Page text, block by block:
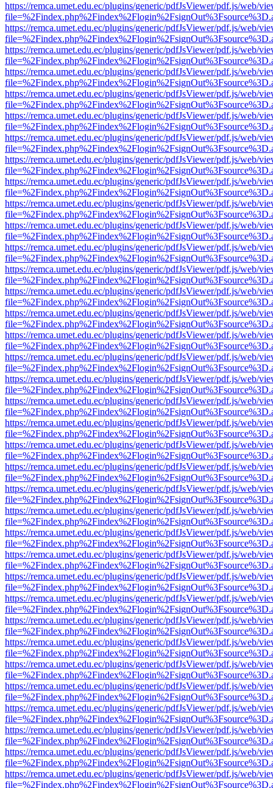
https://remca.umet.edu.ec/plugins/generic/pdfJsViewer/pdf.js/web/
https://remca.umet.edu.ec/plugins/generic/pdfJsViewer/pdf.js/web/
https://remca.umet.edu.ec/plugins/generic/pdfJsViewer/pdf.js/web/
https://remca.umet.edu.ec/plugins/generic/pdfJsViewer/pdf.js/web/
https://remca.umet.edu.ec/plugins/generic/pdfJsViewer/pdf.js/web/
https://remca.umet.edu.ec/plugins/generic/pdfJsViewer/pdf.js/web/
https://remca.umet.edu.ec/plugins/generic/pdfJsViewer/pdf.js/web/
https://remca.umet.edu.ec/plugins/generic/pdfJsViewer/pdf.js/web/
https://remca.umet.edu.ec/plugins/generic/pdfJsViewer/pdf.js/web/
https://remca.umet.edu.ec/plugins/generic/pdfJsViewer/pdf.js/web/
https://remca.umet.edu.ec/plugins/generic/pdfJsViewer/pdf.js/web/
https://remca.umet.edu.ec/plugins/generic/pdfJsViewer/pdf.js/web/
https://remca.umet.edu.ec/plugins/generic/pdfJsViewer/pdf.js/web/
https://remca.umet.edu.ec/plugins/generic/pdfJsViewer/pdf.js/web/
https://remca.umet.edu.ec/plugins/generic/pdfJsViewer/pdf.js/web/
https://remca.umet.edu.ec/plugins/generic/pdfJsViewer/pdf.js/web/
https://remca.umet.edu.ec/plugins/generic/pdfJsViewer/pdf.js/web/
https://remca.umet.edu.ec/plugins/generic/pdfJsViewer/pdf.js/web/
https://remca.umet.edu.ec/plugins/generic/pdfJsViewer/pdf.js/web/
https://remca.umet.edu.ec/plugins/generic/pdfJsViewer/pdf.js/web/
https://remca.umet.edu.ec/plugins/generic/pdfJsViewer/pdf.js/web/
https://remca.umet.edu.ec/plugins/generic/pdfJsViewer/pdf.js/web/
https://remca.umet.edu.ec/plugins/generic/pdfJsViewer/pdf.js/web/
https://remca.umet.edu.ec/plugins/generic/pdfJsViewer/pdf.js/web/
https://remca.umet.edu.ec/plugins/generic/pdfJsViewer/pdf.js/web/
https://remca.umet.edu.ec/plugins/generic/pdfJsViewer/pdf.js/web/
https://remca.umet.edu.ec/plugins/generic/pdfJsViewer/pdf.js/web/
https://remca.umet.edu.ec/plugins/generic/pdfJsViewer/pdf.js/web/
https://remca.umet.edu.ec/plugins/generic/pdfJsViewer/pdf.js/web/
https://remca.umet.edu.ec/plugins/generic/pdfJsViewer/pdf.js/web/
https://remca.umet.edu.ec/plugins/generic/pdfJsViewer/pdf.js/web/
https://remca.umet.edu.ec/plugins/generic/pdfJsViewer/pdf.js/web/
https://remca.umet.edu.ec/plugins/generic/pdfJsViewer/pdf.js/web/
https://remca.umet.edu.ec/plugins/generic/pdfJsViewer/pdf.js/web/
https://remca.umet.edu.ec/plugins/generic/pdfJsViewer/pdf.js/web/
https://remca.umet.edu.ec/plugins/generic/pdfJsViewer/pdf.js/web/